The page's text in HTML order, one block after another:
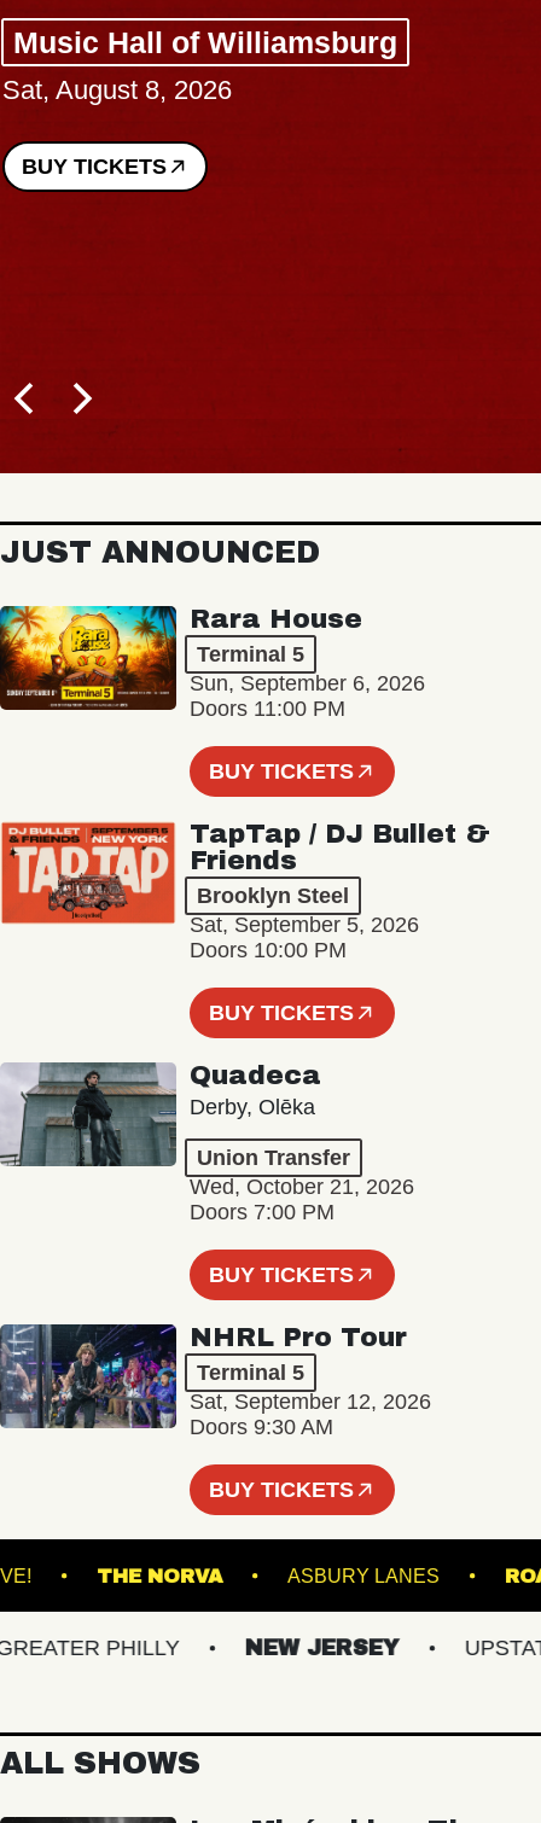
Music Hall of Williamsburg
Sat, August 8, 2026
BUY TICKETS
JUST ANNOUNCED
Rara House
Terminal 5
Sun, September 6, 2026
Doors 11:00 PM
BUY TICKETS
TapTap / DJ Bullet &
Friends
Brooklyn Steel
Sat, September 5, 2026
Doors 10:00 PM
BUY TICKETS
Quadeca
Derby, Olēka
Union Transfer
Wed, October 21, 2026
Doors 7:00 PM
BUY TICKETS
NHRL Pro Tour
Terminal 5
Sat, September 12, 2026
Doors 9:30 AM
BUY TICKETS
LIVE! THE NORVA ASBURY LANES
PHILLY NEW JERSEY UPSTATE
ALL SHOWS